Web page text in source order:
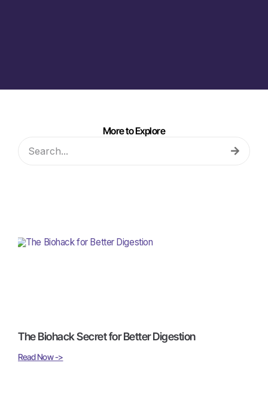
More to Explore
The Biohack Secret for Better Digestion
Read Now ->